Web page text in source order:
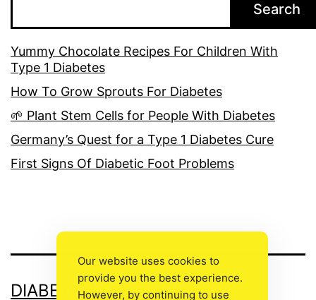
Search
Yummy Chocolate Recipes For Children With
Type 1 Diabetes
How To Grow Sprouts For Diabetes
🌱 Plant Stem Cells for People With Diabetes
Germany’s Quest for a Type 1 Diabetes Cure
First Signs Of Diabetic Foot Problems
DIABETIC FOOT CARE
Our website uses cookies to
provide you the best experience.
However, by continuing to use